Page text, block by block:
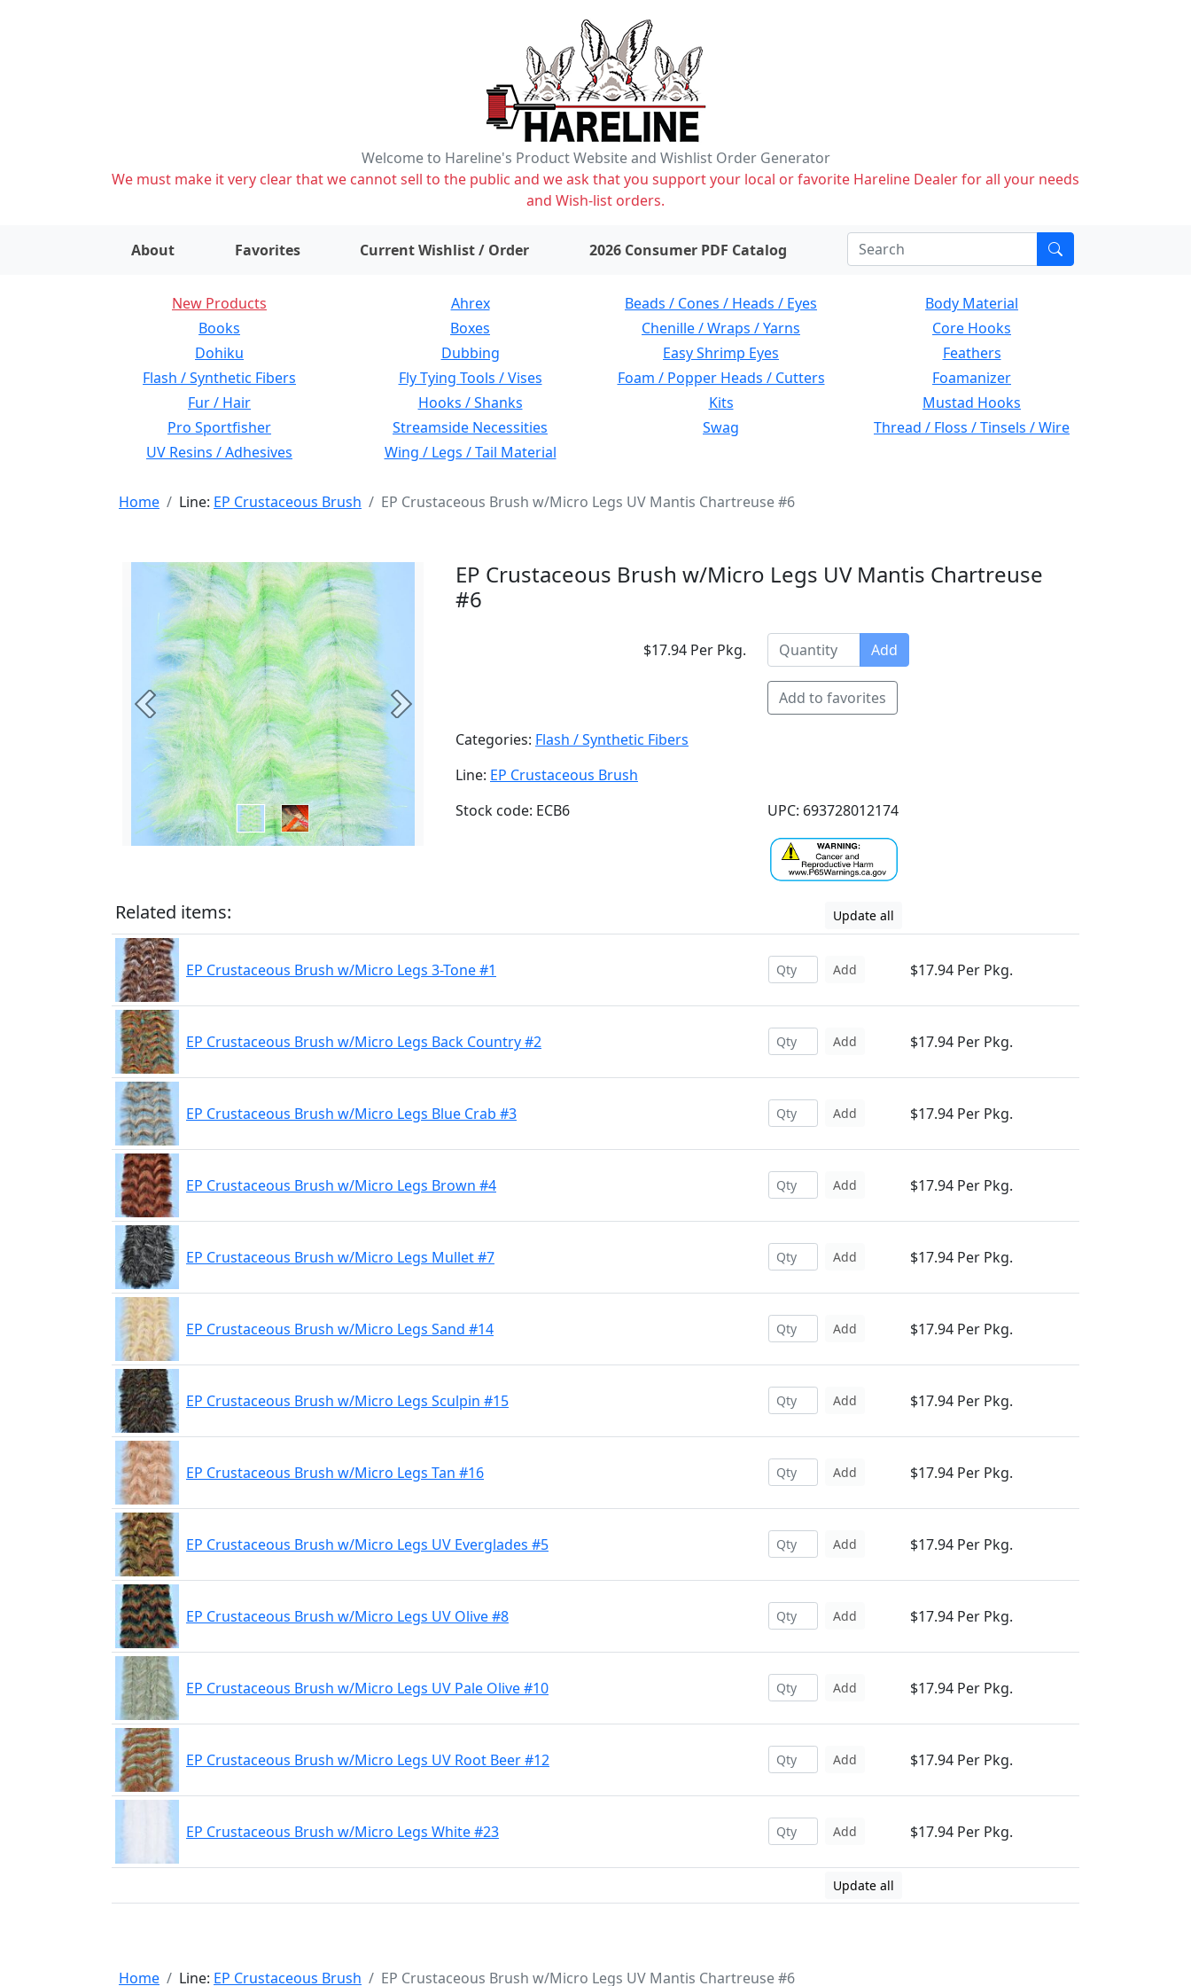
Welcome to Hareline's Product Website and Wishlist Order Generator
We must make it very clear that we cannot sell to the public and we ask that you support your local or favorite Hareline Dealer for all your needs
and Wish-list orders.
About Favorites Current Wishlist / Order items on wishlist2026 Consumer PDF Catalog
New Products Ahrex Beads / Cones / Heads / Eyes
Body Material
Books
Boxes Chenille / Wraps / Yarns
Core Hooks
Dohiku
Dubbing Easy Shrimp Eyes
Feathers
Flash / Synthetic Fibers
Fly Tying Tools / Vises Foam / Popper Heads / Cutters
Foamanizer
Fur / Hair
Hooks / Shanks Kits
Mustad Hooks
Pro Sportfisher
Streamside Necessities Swag
Thread / Floss / Tinsels / Wire
UV Resins / Adhesives
Wing / Legs / Tail Material
Home Line: EP Crustaceous Brush EP Crustaceous Brush w/Micro Legs UV Mantis Chartreuse #6
Previous Next
EP Crustaceous Brush w/Micro Legs UV Mantis Chartreuse
#6
$17.94 Per Pkg. Add
Add to favorites
Categories: Flash / Synthetic Fibers
Line: EP Crustaceous Brush
Stock code: ECB6
UPC: 693728012174
Related items: Update all
EP Crustaceous Brush w/Micro Legs 3-Tone #1 Add $17.94 Per Pkg.
EP Crustaceous Brush w/Micro Legs Back Country #2 Add $17.94 Per Pkg.
EP Crustaceous Brush w/Micro Legs Blue Crab #3 Add $17.94 Per Pkg.
EP Crustaceous Brush w/Micro Legs Brown #4 Add $17.94 Per Pkg.
EP Crustaceous Brush w/Micro Legs Mullet #7 Add $17.94 Per Pkg.
EP Crustaceous Brush w/Micro Legs Sand #14 Add $17.94 Per Pkg.
EP Crustaceous Brush w/Micro Legs Sculpin #15 Add $17.94 Per Pkg.
EP Crustaceous Brush w/Micro Legs Tan #16 Add $17.94 Per Pkg.
EP Crustaceous Brush w/Micro Legs UV Everglades #5 Add $17.94 Per Pkg.
EP Crustaceous Brush w/Micro Legs UV Olive #8 Add $17.94 Per Pkg.
EP Crustaceous Brush w/Micro Legs UV Pale Olive #10 Add $17.94 Per Pkg.
EP Crustaceous Brush w/Micro Legs UV Root Beer #12 Add $17.94 Per Pkg.
EP Crustaceous Brush w/Micro Legs White #23 Add $17.94 Per Pkg.
Update all
Home Line: EP Crustaceous Brush EP Crustaceous Brush w/Micro Legs UV Mantis Chartreuse #6